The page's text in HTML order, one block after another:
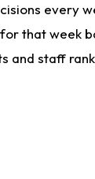
every
that week
and staff